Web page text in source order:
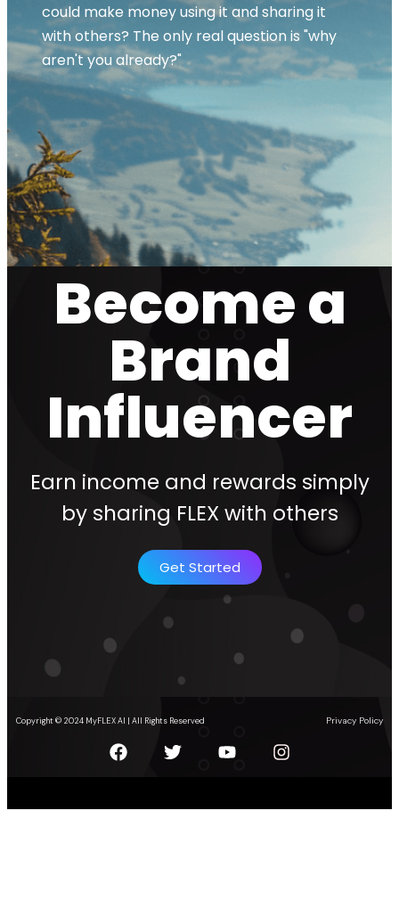
could make money using it and sharing it
with others? The only real question is "why
aren't you already?"
Become a
Brand
Influencer
Earn income and rewards simply
by sharing FLEX with others
Get Started
Copyright © 2024 MyFLEX AI | All Rights Reserved Privacy Policy